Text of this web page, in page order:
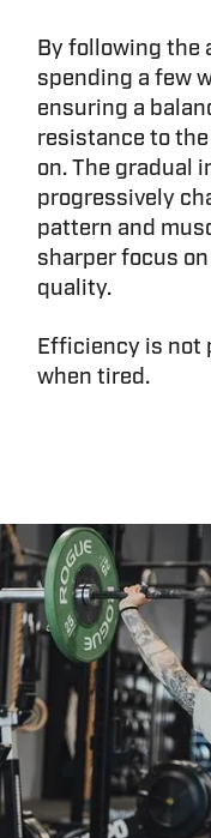
By following the
spending a few
ensuring a
resistance to
on. The gradual
progressively
pattern and
sharper focus
quality.
Efficiency is not
when tired.